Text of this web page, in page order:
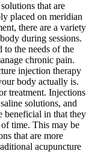
that are
placed on meridian
there are a variety
during sessions.
to the needs of the
chronic pain.
injection therapy
body actually is.
treatment. Injections
solutions, and
beneficial in that they
time. This may be
that are more
acupuncture